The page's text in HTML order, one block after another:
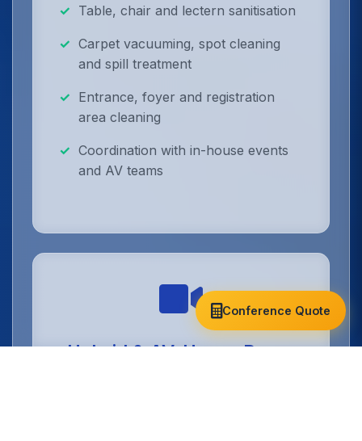
Table, chair and lectern sanitisation
Carpet vacuuming, spot cleaning
and spill treatment
Entrance, foyer and registration
area cleaning
Coordination with in-house events
and AV teams
Hybrid & AV-Heavy Room
Conference Quote